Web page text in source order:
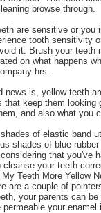
browse through.
are sensitive or you
tooth sensitivity
it. Brush your teeth
on what happens
hrs.
news is, yellow teeth
that keep them looking
and also what you
of elastic band
shades of blue
that you've
cleanse your teeth
Teeth More Yellow
are a couple of
your parents can
permeable your